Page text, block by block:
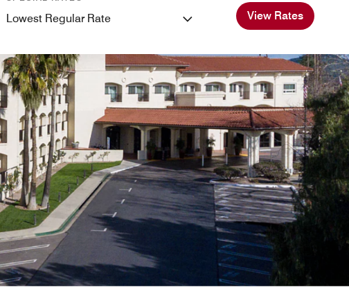
Lowest Regular Rate View Rates